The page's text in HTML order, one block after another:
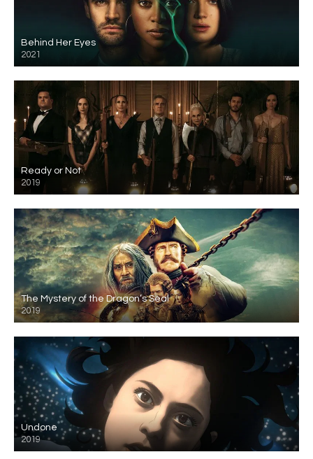
Behind Her Eyes
2021
Ready or Not
2019
The Mystery of the Dragon’s Seal
2019
Undone
2019